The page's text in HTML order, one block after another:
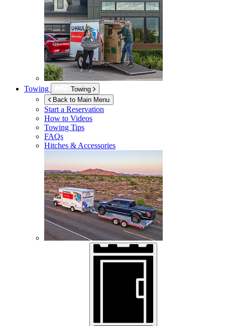
Towing
Towing
Back to Main Menu
Start a Reservation
How to Videos
Towing Tips
FAQs
Hitches & Accessories